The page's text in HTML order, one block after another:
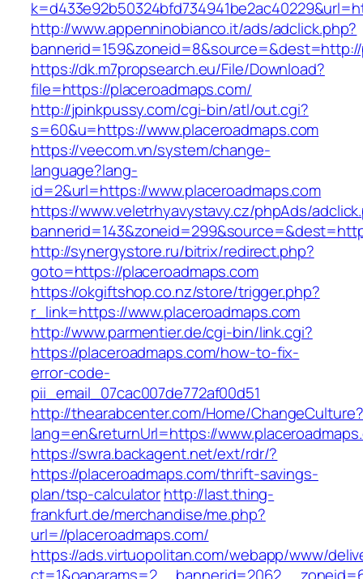
http://www.appenninobianco.it/ads/adclick.php?
https://dk.m7propsearch.eu/File/Download?
file=https://placeroadmaps.com/
http://jpinkpussy.com/cgi-bin/atl/out.cgi?
s=60&u=https://www.placeroadmaps.com
https://veecom.vn/system/change-
language?lang-
id=2&url=https://www.placeroadmaps.com
https://www.veletrhyavystavy.cz/phpAds/
http://synergystore.ru/bitrix/redirect.php?
goto=https://placeroadmaps.com
https://okgiftshop.co.nz/store/trigger.php?
r_link=https://www.placeroadmaps.com
http://www.parmentier.de/cgi-bin/link.cgi?
https://placeroadmaps.com/how-to-fix-
error-code-
pii_email_07cac007de772af00d51
http://thearabcenter.com/Home/ChangeCulture?
lang=en&returnUrl=https://
https://swra.backagent.net/ext/rdr/?
https://placeroadmaps.com/thrift-savings-
plan/tsp-calculatorhttp://last.thing-
frankfurt.de/merchandise/me.php?
url=//placeroadmaps.com/
https://ads.virtuopolitan.com/webapp/www/